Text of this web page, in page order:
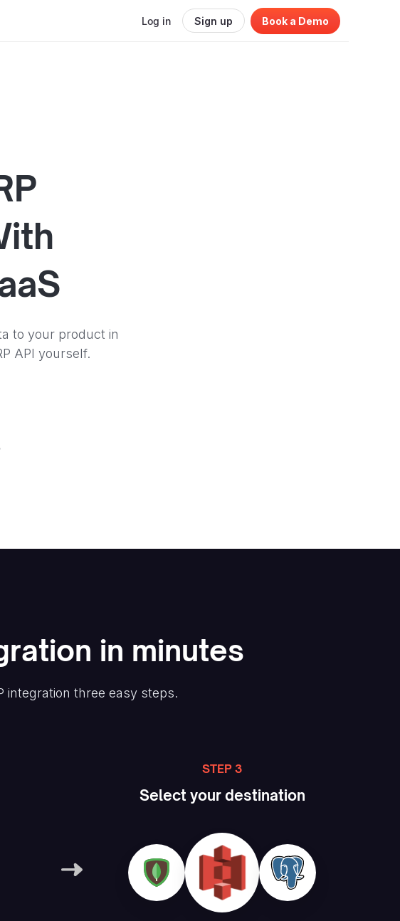
Log in Sign up Book a Demo
to your product in
API yourself.
in minutes
integration three easy steps.
STEP 3
Select your destination